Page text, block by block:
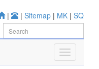
| | Sitemap | MK | SQ